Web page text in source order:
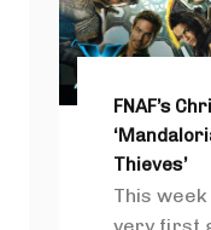
FNAF’s
Thieves’
This week